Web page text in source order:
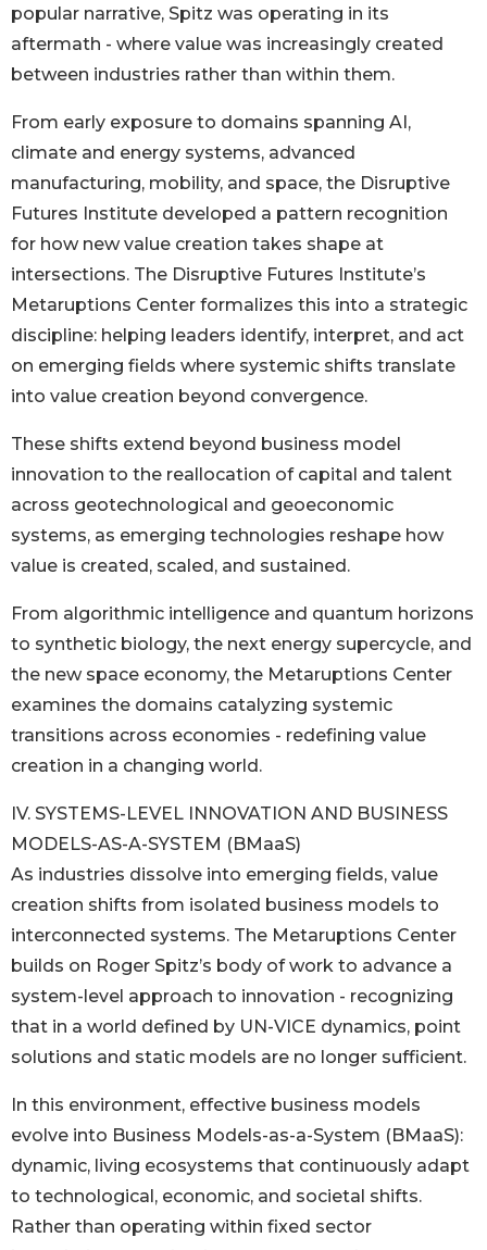
popular narrative, Spitz was operating in its
aftermath - where value was increasingly created
between industries rather than within them.
From early exposure to domains spanning AI,
climate and energy systems, advanced
manufacturing, mobility, and space, the Disruptive
Futures Institute developed a pattern recognition
for how new value creation takes shape at
intersections. The Disruptive Futures Institute’s
Metaruptions Center formalizes this into a strategic
discipline: helping leaders identify, interpret, and act
on emerging fields where systemic shifts translate
into value creation beyond convergence.
These shifts extend beyond business model
innovation to the reallocation of capital and talent
across geotechnological and geoeconomic
systems, as emerging technologies reshape how
value is created, scaled, and sustained.
From algorithmic intelligence and quantum horizons
to synthetic biology, the next energy supercycle, and
the new space economy, the Metaruptions Center
examines the domains catalyzing systemic
transitions across economies - redefining value
creation in a changing world.
IV. SYSTEMS-LEVEL INNOVATION AND BUSINESS
MODELS-AS-A-SYSTEM (BMaaS)
As industries dissolve into emerging fields, value
creation shifts from isolated business models to
interconnected systems. The Metaruptions Center
builds on Roger Spitz’s body of work to advance a
system-level approach to innovation - recognizing
that in a world defined by UN-VICE dynamics, point
solutions and static models are no longer sufficient.
In this environment, effective business models
evolve into Business Models-as-a-System (BMaaS):
dynamic, living ecosystems that continuously adapt
to technological, economic, and societal shifts.
Rather than operating within fixed sector